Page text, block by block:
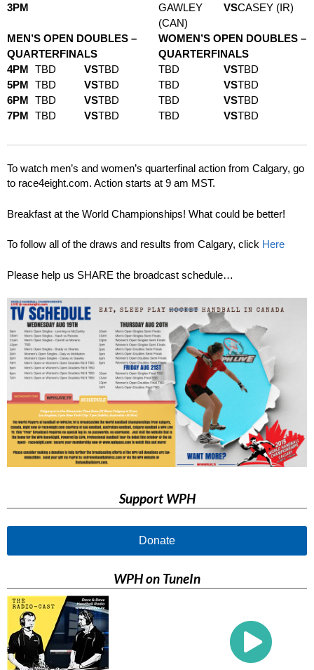
3PM
GAWLEY
(CAN)
VSCASEY (IR)
MEN’S OPEN DOUBLES –
QUARTERFINALS
WOMEN’S OPEN DOUBLES –
QUARTERFINALS
4PM TBD VSTBD TBD VSTBD
5PM TBD VSTBD TBD VSTBD
6PM TBD VSTBD TBD VSTBD
7PM TBD VSTBD TBD VSTBD
To watch men’s and women’s quarterfinal action from Calgary, go
to race4eight.com. Action starts at 9 am MST.
Breakfast at the World Championships! What could be better!
To follow all of the draws and results from Calgary, click Here
Please help us SHARE the broadcast schedule…
Support WPH
Donate
WPH on TuneIn